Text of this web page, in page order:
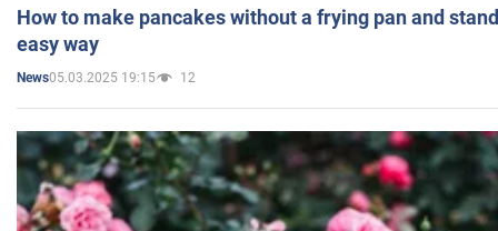
How to make pancakes without a frying pan and
easy way
News05.03.2025 19:15 12